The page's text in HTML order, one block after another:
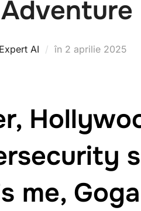
Expert AI în Publicat
2 aprilie 2025
me,